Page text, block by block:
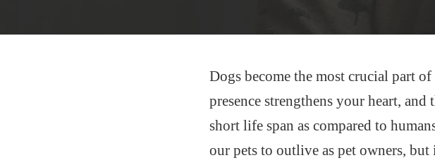
Dogs become the most crucial part
presence strengthens your heart,
short life span as compared to
our pets to outlive as pet owners, but